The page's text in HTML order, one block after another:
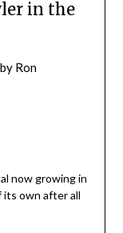
in the
by Ron
now growing in
its own after all